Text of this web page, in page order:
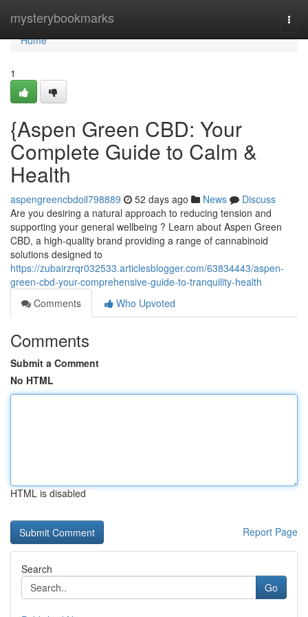
mysterybookmarks
Home
Home
1
{Aspen Green CBD: Your
Complete Guide to Calm &
Health
aspengreencbdoil798889 52 days ago News
Discuss
Are you desiring a natural approach to reducing tension and
supporting your general wellbeing ? Learn about Aspen Green
CBD, a high-quality brand providing a range of cannabinoid
solutions designed to
https://zubairzrqr032533.articlesblogger.com/63834443/aspen-
green-cbd-your-comprehensive-guide-to-tranquility-health
Comments
Who Upvoted
Comments
Submit a Comment
No HTML
HTML is disabled
Report Page
Search
Go